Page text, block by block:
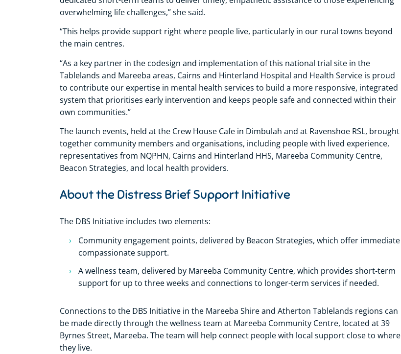
overwhelming life challenges,” she said.
“This helps provide support right where people live, particularly in our rural towns beyond
the main centres.
“As a key partner in the codesign and implementation of this national trial site in the
Tablelands and Mareeba areas, Cairns and Hinterland Hospital and Health Service is proud
to contribute our expertise in mental health services to build a more responsive, integrated
system that prioritises early intervention and keeps people safe and connected within their
own communities.”
The launch events, held at the Crew House Cafe in Dimbulah and at Ravenshoe RSL, brought
together community members and organisations, including people with lived experience,
representatives from NQPHN, Cairns and Hinterland HHS, Mareeba Community Centre,
Beacon Strategies, and local health providers.
About the Distress Brief Support Initiative
The DBS Initiative includes two elements:
Community engagement points, delivered by Beacon Strategies, which offer immediate
compassionate support.
A wellness team, delivered by Mareeba Community Centre, which provides short-term
support for up to three weeks and connections to longer-term services if needed.
Connections to the DBS Initiative in the Mareeba Shire and Atherton Tablelands regions can
be made directly through the wellness team at Mareeba Community Centre, located at 39
Byrnes Street, Mareeba. The team will help connect people with local support close to where
they live.